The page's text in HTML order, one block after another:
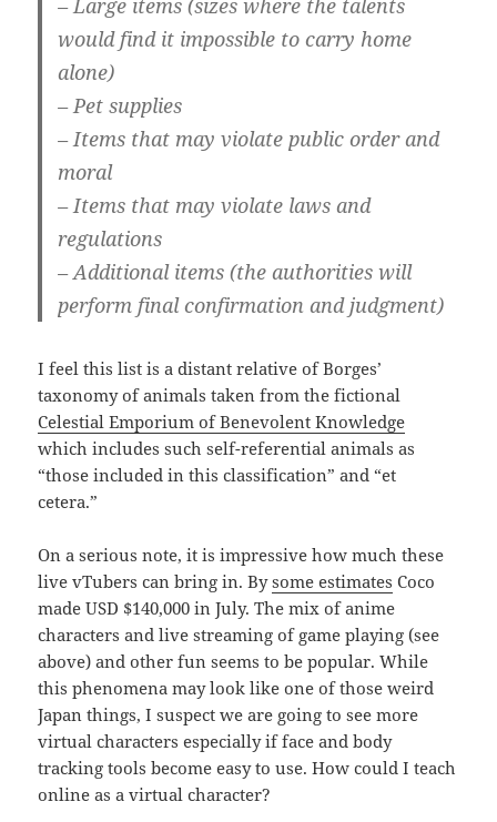
would find it impossible to carry home
alone)
– Pet supplies
– Items that may violate public order and
moral
– Items that may violate laws and
regulations
– Additional items (the authorities will
perform final confirmation and judgment)
I feel this list is a distant relative of Borges’
taxonomy of animals taken from the fictional
Celestial Emporium of Benevolent Knowledge
which includes such self-referential animals as
“those included in this classification” and “et
cetera.”
On a serious note, it is impressive how much these
live vTubers can bring in. Bysome estimates Coco
made USD $140,000 in July. The mix of anime
characters and live streaming of game playing (see
above) and other fun seems to be popular. While
this phenomena may look like one of those weird
Japan things, I suspect we are going to see more
virtual characters especially if face and body
tracking tools become easy to use. How could I teach
online as a virtual character?